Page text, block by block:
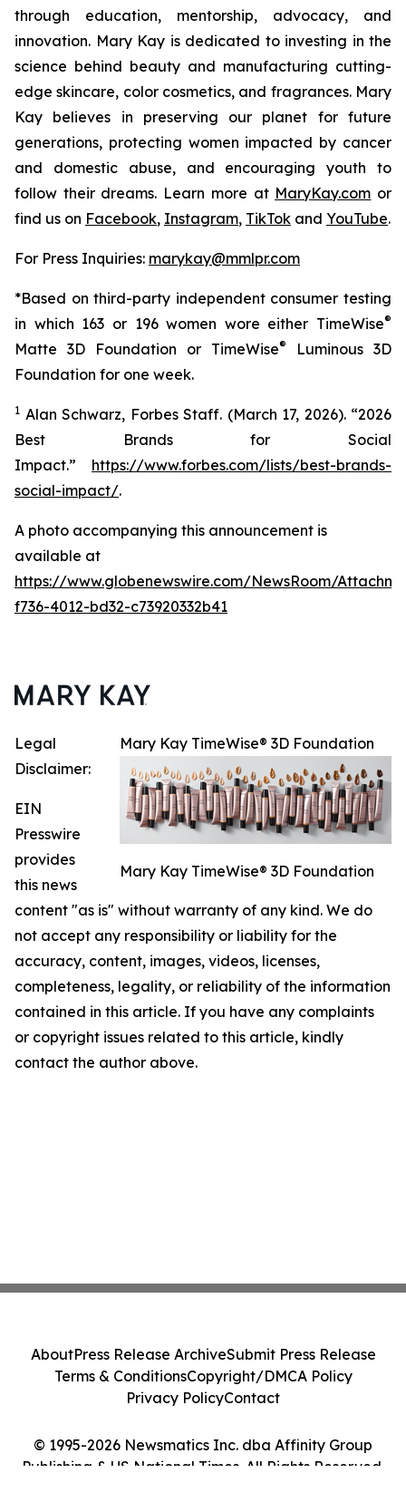
through education, mentorship, advocacy, and
innovation. Mary Kay is dedicated to investing in the
science behind beauty and manufacturing cutting-
edge skincare, color cosmetics, and fragrances. Mary
Kay believes in preserving our planet for future
generations, protecting women impacted by cancer
and domestic abuse, and encouraging youth to
follow their dreams. Learn more at MaryKay.com or
find us on Facebook, Instagram, TikTok and YouTube.
For Press Inquiries: marykay@mmlpr.com
*Based on third-party independent consumer testing
in which 163 or 196 women wore either TimeWise®
Matte 3D Foundation or TimeWise®
Luminous 3D
Foundation for one week.
1 Alan Schwarz, Forbes Staff. (March 17, 2026). “2026
Best Brands for Social
Impact.” https://www.forbes.com/lists/best-brands-
social-impact/.
A photo accompanying this announcement is
available at
https://www.globenewswire.com/NewsRoom/
f736-4012-bd32-c73920332b41
Mary Kay TimeWise® 3D Foundation
Mary Kay TimeWise® 3D Foundation
Legal
Disclaimer:
EIN
Presswire
provides
this news
content "as is" without warranty of any kind. We do
not accept any responsibility or liability for the
accuracy, content, images, videos, licenses,
completeness, legality, or reliability of the information
contained in this article. If you have any complaints
or copyright issues related to this article, kindly
contact the author above.
© 1995-2026 Newsmatics Inc. dba Affinity Group
Publishing & US National Times. All Rights Reserved.
AboutPress Release ArchiveSubmit Press Release
Terms & ConditionsCopyright/DMCA Policy
Privacy PolicyContact